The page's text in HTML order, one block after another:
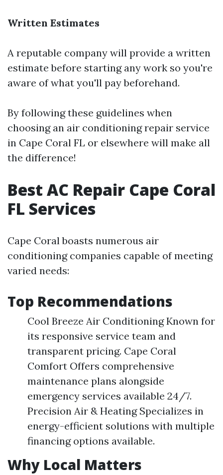
Written Estimates
A reputable company will provide a written
estimate before starting any work so you're
aware of what you'll pay beforehand.
By following these guidelines when
choosing an air conditioning repair service
in Cape Coral FL or elsewhere will make all
the difference!
Best AC Repair Cape Coral
FL Services
Cape Coral boasts numerous air
conditioning companies capable of meeting
varied needs:
Top Recommendations
Cool Breeze Air Conditioning Known for
its responsive service team and
transparent pricing. Cape Coral
Comfort Offers comprehensive
maintenance plans alongside
emergency services available 24/7.
Precision Air & Heating Specializes in
energy-efficient solutions with multiple
financing options available.
Why Local Matters